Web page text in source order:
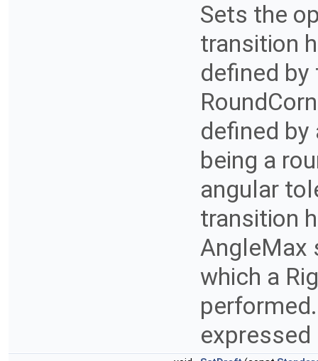
Sets the
transition
defined by
defined by
being a
angular
transition
AngleMax
which a